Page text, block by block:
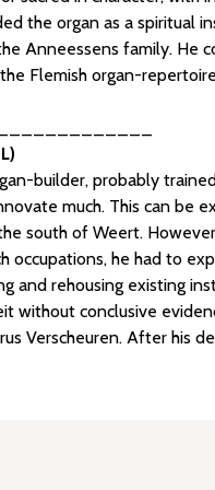
the organ as a spiritual
Anneessens family. He
Flemish organ-
builder, probably
much. This can be
south of Weert.
occupations, he had to
and rehousing existing
without conclusive
Verscheuren. After his